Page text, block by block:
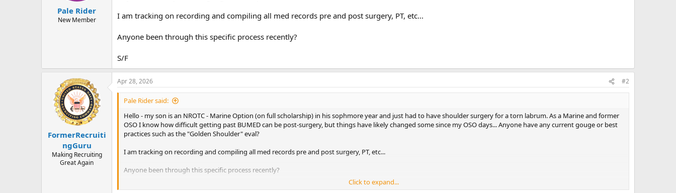
e
Pale Rider
New Member I am tracking on recording and compiling all med records pre and post surgery, PT, etc...
Anyone been through this specific process recently?
S/F
FormerRecruiti
ngGuru
Making Recruiting
Great Again
Apr 28, 2026 #2
Pale Rider said:
Hello - my son is an NROTC - Marine Option (on full scholarship) in his sophmore year and just had to have shoulder surgery for a torn labrum. As a Marine and former
OSO I know how difficult getting past BUMED can be post-surgery, but things have likely changed some since my OSO days... Anyone have any current gouge or best
practices such as the "Golden Shoulder" eval?
I am tracking on recording and compiling all med records pre and post surgery, PT, etc...
Anyone been through this specific process recently?
S/F
Click to expand...